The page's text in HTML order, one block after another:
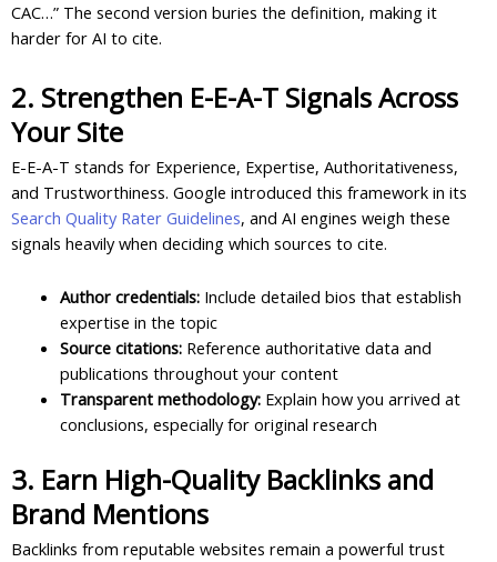
CAC…” The second version buries the definition, making it
harder for AI to cite.
2. Strengthen E-E-A-T Signals Across
Your Site
E-E-A-T stands for Experience, Expertise, Authoritativeness,
and Trustworthiness. Google introduced this framework in its
Search Quality Rater Guidelines, and AI engines weigh these
signals heavily when deciding which sources to cite.
Author credentials:Include detailed bios that establish
expertise in the topic
Source citations:Reference authoritative data and
publications throughout your content
Transparent methodology:Explain how you arrived at
conclusions, especially for original research
3. Earn High-Quality Backlinks and
Brand Mentions
Backlinks from reputable websites remain a powerful trust